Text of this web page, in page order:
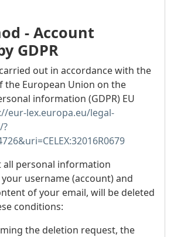
- Account
GDPR
out in accordance with the
the European Union on the
information (GDPR) EU
eur-lex.europa.eu/legal-
?
all personal information
username (account) and
of your email, will be deleted
conditions:
the deletion request, the